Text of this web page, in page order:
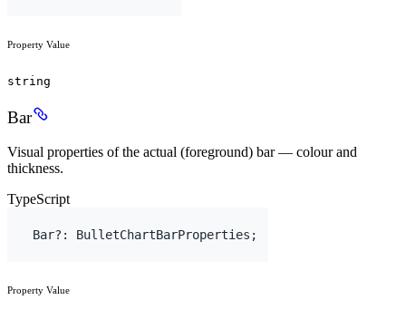
Property Value
string
Bar
Visual properties of the actual (foreground) bar — colour and
thickness.
TypeScript
Bar? : BulletChartBarProperties ;
Property Value